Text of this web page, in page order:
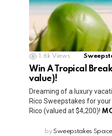
1.6k Views
Win A Tropical
value)!
Dreaming of a luxury
Rico Sweepstakes for
Rico (valued at $4,200)!
by Sweepstakes Space